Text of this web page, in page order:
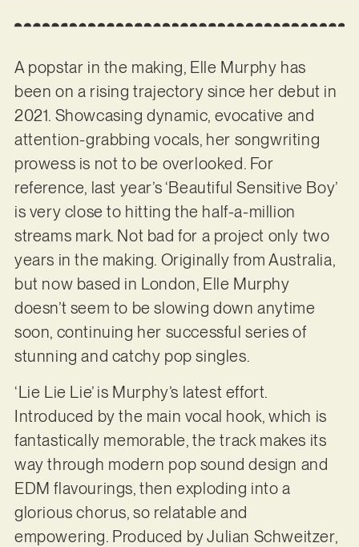
A popstar in the making, Elle Murphy has
been on a rising trajectory since her debut in
2021. Showcasing dynamic, evocative and
attention-grabbing vocals, her songwriting
prowess is not to be overlooked. For
reference, last year’s ‘Beautiful Sensitive Boy’
is very close to hitting the half-a-million
streams mark. Not bad for a project only two
years in the making. Originally from Australia,
but now based in London, Elle Murphy
doesn’t seem to be slowing down anytime
soon, continuing her successful series of
stunning and catchy pop singles.
‘Lie Lie Lie’ is Murphy’s latest effort.
Introduced by the main vocal hook, which is
fantastically memorable, the track makes its
way through modern pop sound design and
EDM flavourings, then exploding into a
glorious chorus, so relatable and
empowering. Produced by Julian Schweitzer,